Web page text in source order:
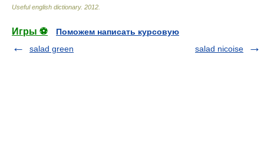
Useful english dictionary. 2012
Игры ⚽
Поможем написать курсовую
salad green
salad nicoise